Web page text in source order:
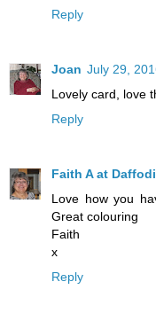
Reply
Joan July 29,
Lovely card, love
Reply
Faith A at
Love how you
Great colouring
Faith
x
Reply